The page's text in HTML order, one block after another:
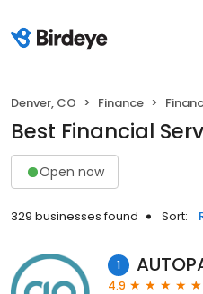
Denver, CO Finance
Best Financial
Open now
329 businesses found Sort:
1
4.9